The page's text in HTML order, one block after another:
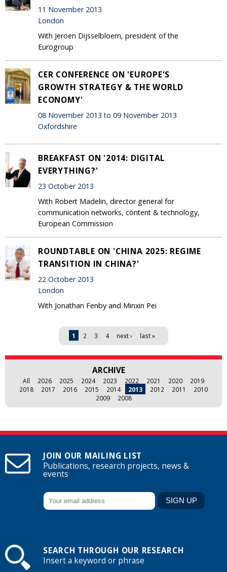
11 November 2013
London
With Jeroen Dijsselbloem, president of the
Eurogroup
CER CONFERENCE ON 'EUROPE'S
GROWTH STRATEGY & THE WORLD
ECONOMY'
08 November 2013 to 09 November 2013
Oxfordshire
BREAKFAST ON '2014: DIGITAL
EVERYTHING?'
23 October 2013
With Robert Madelin, director general for
communication networks, content & technology,
European Commission
ROUNDTABLE ON 'CHINA 2025: REGIME
TRANSITION IN CHINA?'
22 October 2013
London
With Jonathan Fenby and Minxin Pei
1 2 3 4 next › last »
ARCHIVE
All 2026 2025 2024 2023 2022 2021 2020
2019
2018
2017 2016 2015 2014 2013 2012 2011
2010
2009
2008
JOIN OUR MAILING LIST
Publications, research projects, news &
events
SEARCH THROUGH OUR RESEARCH
Insert a keyword or phrase